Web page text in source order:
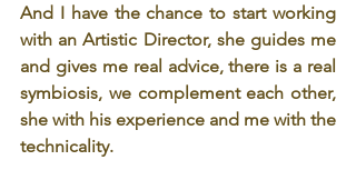
And I have the chance to start working
with an Artistic Director, she guides me
and gives me real advice, there is a real
symbiosis, we complement each other,
she with his experience and me with the
technicality.